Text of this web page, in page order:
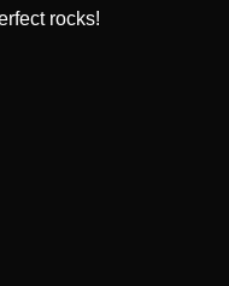
rocks!